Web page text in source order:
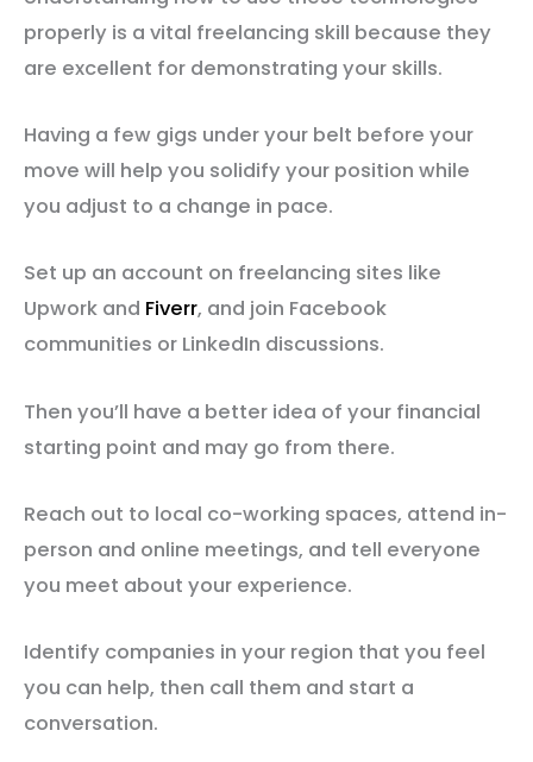
properly is a vital freelancing skill because they
are excellent for demonstrating your skills.
Having a few gigs under your belt before your
move will help you solidify your position while
you adjust to a change in pace.
Set up an account on freelancing sites like
Upwork and Fiverr, and join Facebook
communities or LinkedIn discussions.
Then you’ll have a better idea of your financial
starting point and may go from there.
Reach out to local co-working spaces, attend in-
person and online meetings, and tell everyone
you meet about your experience.
Identify companies in your region that you feel
you can help, then call them and start a
conversation.